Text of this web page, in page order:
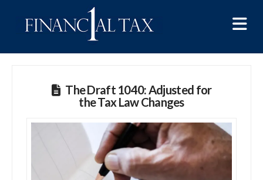
The Draft 1040: Adjusted for
the Tax Law Changes